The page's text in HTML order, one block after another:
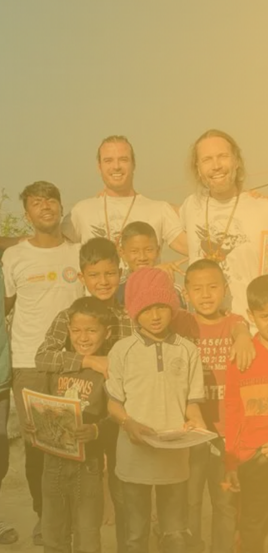
Ancient
Secrets
Foundation)
Support from the Ancient
Secrets Foundation helps
provide:
Nutritious meals and
safe shelter
Access to medical care
and clothing
School supplies, tuition,
and exam fees
Shared housing and
mentorship for older
students pursuing
university or trades
DONATE NOW
All of the funding is transparent and
accountable – as our vision is to be